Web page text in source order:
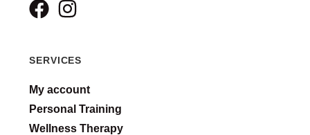
SERVICES
My account
Personal Training
Wellness Therapy